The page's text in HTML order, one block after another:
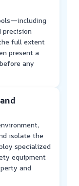
precision
full extent
present a
any
isolate the
specialized
equipment
and